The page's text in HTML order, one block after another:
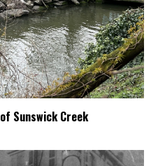
Sunswick Creek